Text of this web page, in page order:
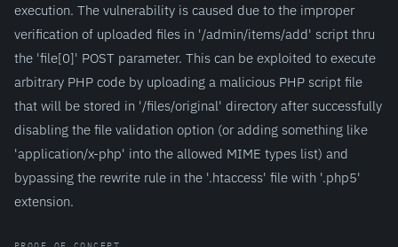
execution. The vulnerability is caused due to the improper
verification of uploaded files in '/admin/items/add' script thru
the 'file[0]' POST parameter. This can be exploited to execute
arbitrary PHP code by uploading a malicious PHP script file
that will be stored in '/files/original' directory after successfully
disabling the file validation option (or adding something like
'application/x-php' into the allowed MIME types list) and
bypassing the rewrite rule in the '.htaccess' file with '.php5'
extension.